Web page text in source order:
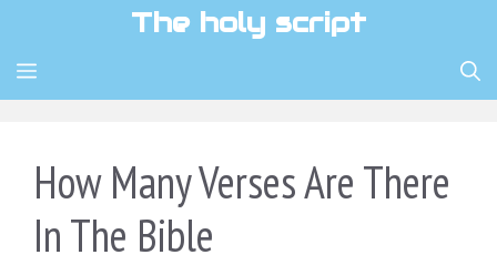
content
The holy script
MENU
How Many Verses Are There
In The Bible